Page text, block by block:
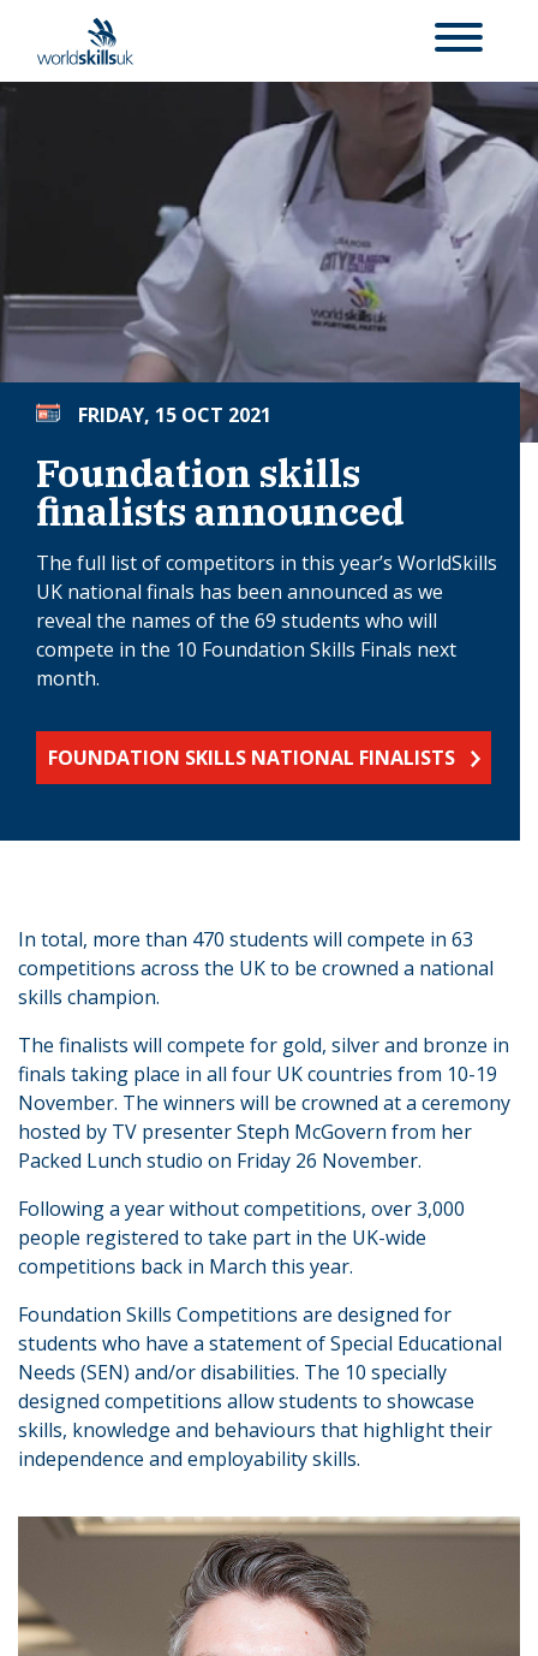
FRIDAY, 15 OCT 2021
Foundation skills
finalists announced
The full list of competitors in this year’s WorldSkills
UK national finals has been announced as we
reveal the names of the 69 students who will
compete in the 10 Foundation Skills Finals next
month.
FOUNDATION SKILLS NATIONAL FINALISTS
In total, more than 470 students will compete in 63
competitions across the UK to be crowned a national
skills champion.
The finalists will compete for gold, silver and bronze in
finals taking place in all four UK countries from 10-19
November. The winners will be crowned at a ceremony
hosted by TV presenter Steph McGovern from her
Packed Lunch studio on Friday 26 November.
Following a year without competitions, over 3,000
people registered to take part in the UK-wide
competitions back in March this year.
Foundation Skills Competitions are designed for
students who have a statement of Special Educational
Needs (SEN) and/or disabilities. The 10 specially
designed competitions allow students to showcase
skills, knowledge and behaviours that highlight their
independence and employability skills.